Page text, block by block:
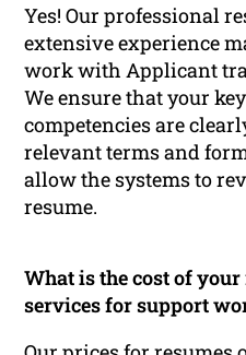
Yes! Our professional
extensive experience
work with Applicant
We ensure that your
competencies are
relevant terms and
allow the systems to
resume.
What is the cost of
services for support